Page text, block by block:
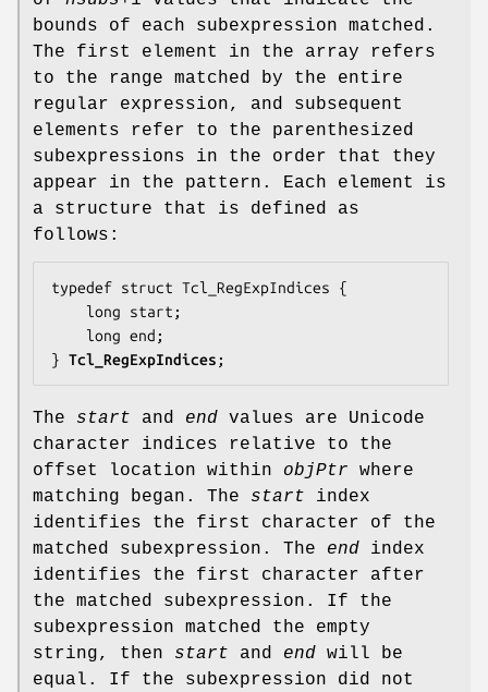
bounds of each subexpression matched.
The first element in the array refers
to the range matched by the entire
regular expression, and subsequent
elements refer to the parenthesized
subexpressions in the order that they
appear in the pattern. Each element is
a structure that is defined as
follows:
typedef struct Tcl_RegExpIndices {
    long
start ;
    long
end ;
} Tcl_RegExpIndices ;
The start and end values are Unicode
character indices relative to the
offset location within objPtr where
matching began. The start index
identifies the first character of the
matched subexpression. The end index
identifies the first character after
the matched subexpression. If the
subexpression matched the empty
string, then start and end will be
equal. If the subexpression did not